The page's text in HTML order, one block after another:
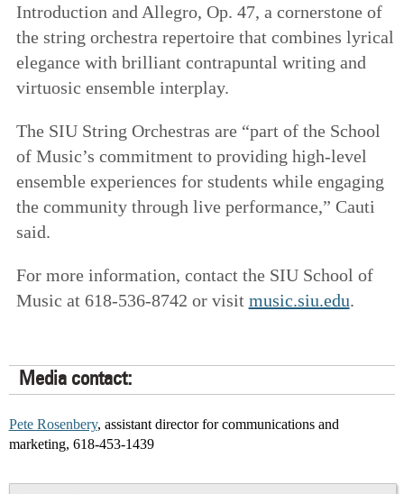
Introduction and Allegro, Op. 47, a cornerstone of
the string orchestra repertoire that combines lyrical
elegance with brilliant contrapuntal writing and
virtuosic ensemble interplay.
The SIU String Orchestras are “part of the School
of Music’s commitment to providing high-level
ensemble experiences for students while engaging
the community through live performance,” Cauti
said.
For more information, contact the SIU School of
Music at 618-536-8742 or visit music.siu.edu.
Media contact:
Pete Rosenbery, assistant director for communications and
marketing, 618-453-1439